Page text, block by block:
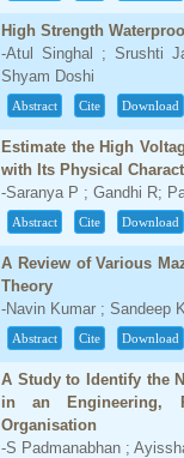
High Strength
-Atul Singhal ; Srushti
Shyam Doshi
Abstract Cite Download
Estimate the High
with Its Physical
-Saranya P ; Gandhi R;
Abstract Cite Download
A Review of Various
Theory
-Navin Kumar ; Sandeep
Abstract Cite Download
A Study to Identify the
in an Engineering,
Organisation
-S Padmanabhan ;